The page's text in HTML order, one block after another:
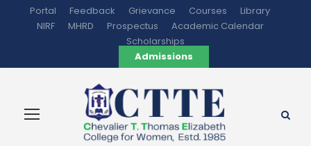
Portal Feedback Grievance Courses
Library
NIRF
MHRD Prospectus
Academic Calendar
Scholarships
Admissions